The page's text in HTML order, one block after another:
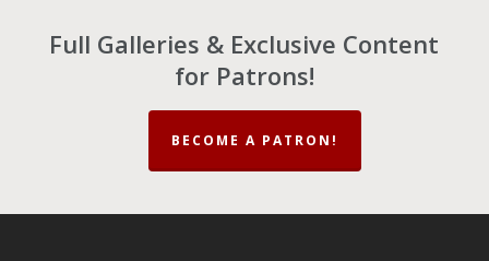
Full Galleries & Exclusive Content
for Patrons!
BECOME A PATRON!